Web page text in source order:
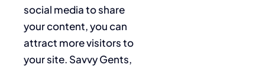
social media to share
your content, you can
attract more visitors to
your site. Savvy Gents,